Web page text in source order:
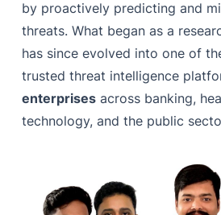
by proactively predicting and
threats. What began as a
has since evolved into one of
trusted threat intelligence
enterprises across banking,
technology, and the public